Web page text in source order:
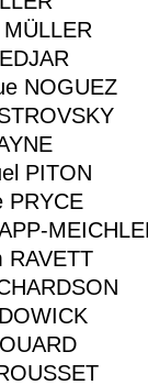
NOGUEZ
PITON
PRYCE
RAVETT